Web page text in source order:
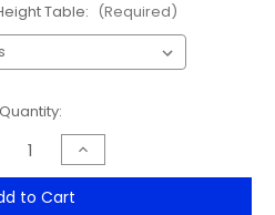
Table: (Required)
Quantity:
Increase
Quantity
of
Taskfurn
to Cart